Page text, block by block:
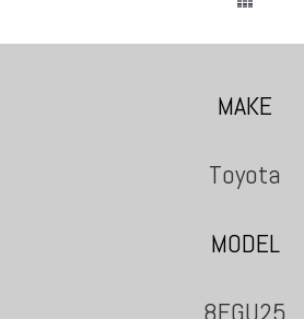
MAKE
Toyota
MODEL
8FGU25